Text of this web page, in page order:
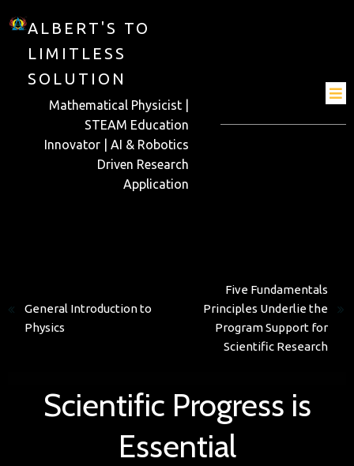
ALBERT'S TO
LIMITLESS
SOLUTION
Mathematical Physicist |
STEAM Education
Innovator | AI & Robotics
Driven Research
Application
General Introduction to
Physics
Five Fundamentals
Principles Underlie the
Program Support for
Scientific Research
Scientific Progress is
Essential